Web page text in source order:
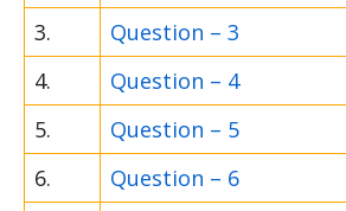
3.
Question – 3
4.
Question – 4
5.
Question – 5
6.
Question – 6